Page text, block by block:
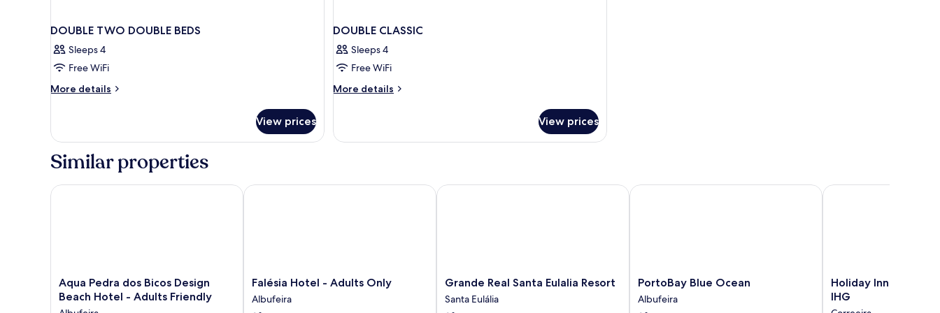
DOUBLE TWO DOUBLE BEDS
Sleeps 4
Free WiFi
More details
More
TWO
BEDS
View prices
DOUBLE CLASSIC
Sleeps 4
Free WiFi
More details
More
CLASSIC
View prices
Similar properties
Aqua
Pedra
Aqua Pedra dos Bicos Design
Beach Hotel - Adults Friendly
Aqua Pedra dos Bicos Design Beach Hotel - Adults Friendly
Falésia
Hotel
-
Falésia Hotel - Adults Only
Albufeira
Falésia Hotel - Adults Only
Grande
Real
Santa
Grande Real Santa Eulalia Resort
Santa Eulália
Grande Real Santa Eulalia Resort
PortoBay
Blue
Ocean
PortoBay Blue Ocean
Albufeira
PortoBay Blue Ocean
Holiday
Inn
Holiday Inn Algarve
IHG
Holiday Inn Algarve